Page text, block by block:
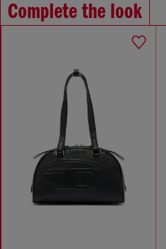
Complete the look